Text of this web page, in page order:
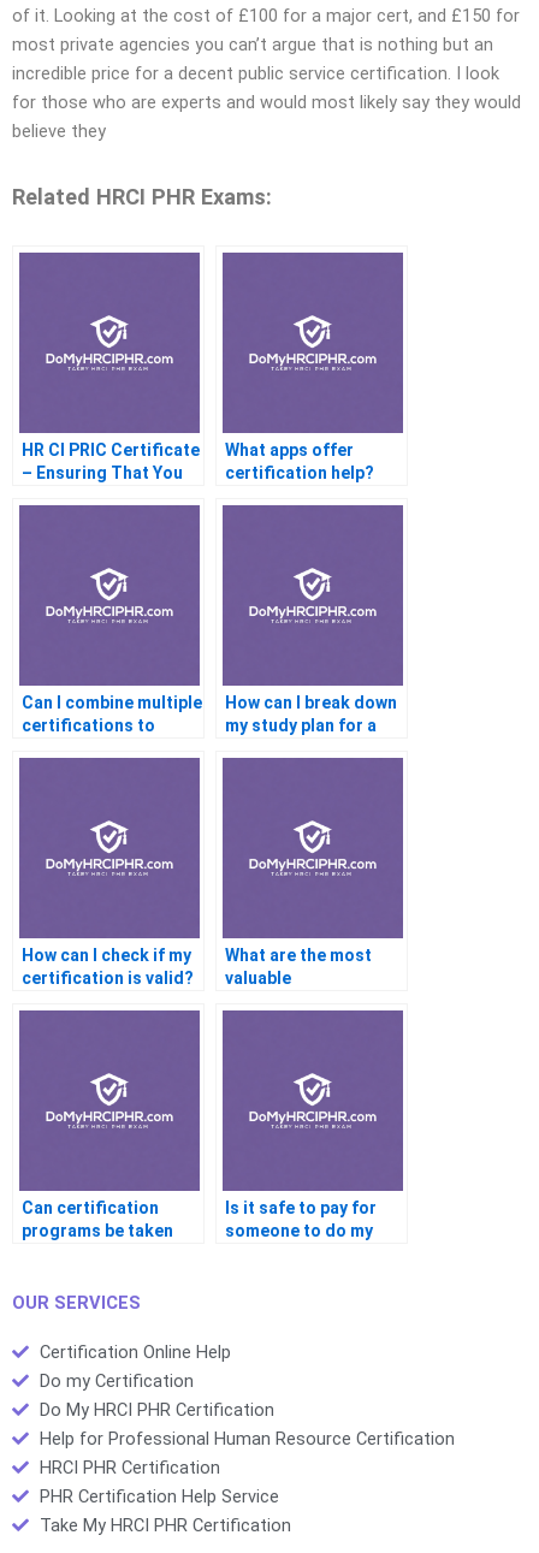
of it. Looking at the cost of £100 for a major cert, and £150 for
most private agencies you can’t argue that is nothing but an
incredible price for a decent public service certification. I look
for those who are experts and would most likely say they would
believe they
Related HRCI PHR Exams:
HR CI PRIC Certificate
– Ensuring That You
What apps offer
certification help?
Can I combine multiple
certifications to
How can I break down
my study plan for a
How can I check if my
certification is valid?
What are the most
valuable
Can certification
programs be taken
Is it safe to pay for
someone to do my
OUR SERVICES
Certification Online Help
Do my Certification
Do My HRCI PHR Certification
Help for Professional Human Resource Certification
HRCI PHR Certification
PHR Certification Help Service
Take My HRCI PHR Certification